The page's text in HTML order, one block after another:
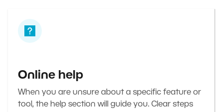
Online help
When you are unsure about a specific feature or
tool, the help section will guide you. Clear steps